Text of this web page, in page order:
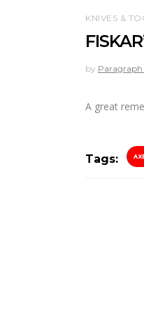
KNIVES &
by
A great
Tags: